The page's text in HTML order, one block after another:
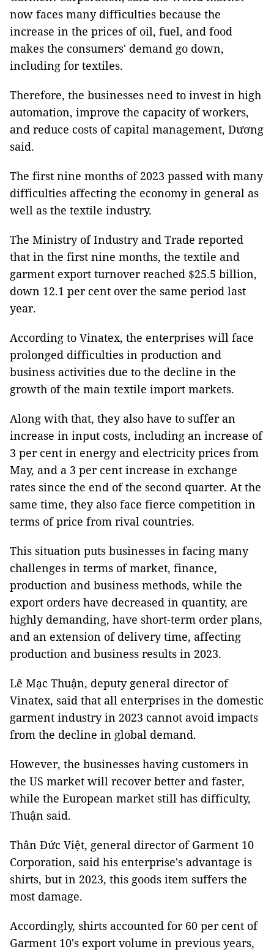
now faces many difficulties because the
increase in the prices of oil, fuel, and food
makes the consumers' demand go down,
including for textiles.
Therefore, the businesses need to invest in high
automation, improve the capacity of workers,
and reduce costs of capital management, Dương
said.
The first nine months of 2023 passed with many
difficulties affecting the economy in general as
well as the textile industry.
The Ministry of Industry and Trade reported
that in the first nine months, the textile and
garment export turnover reached $25.5 billion,
down 12.1 per cent over the same period last
year.
According to Vinatex, the enterprises will face
prolonged difficulties in production and
business activities due to the decline in the
growth of the main textile import markets.
Along with that, they also have to suffer an
increase in input costs, including an increase of
3 per cent in energy and electricity prices from
May, and a 3 per cent increase in exchange
rates since the end of the second quarter. At the
same time, they also face fierce competition in
terms of price from rival countries.
This situation puts businesses in facing many
challenges in terms of market, finance,
production and business methods, while the
export orders have decreased in quantity, are
highly demanding, have short-term order plans,
and an extension of delivery time, affecting
production and business results in 2023.
Lê Mạc Thuận, deputy general director of
Vinatex, said that all enterprises in the domestic
garment industry in 2023 cannot avoid impacts
from the decline in global demand.
However, the businesses having customers in
the US market will recover better and faster,
while the European market still has difficulty,
Thuận said.
Thân Đức Việt, general director of Garment 10
Corporation, said his enterprise's advantage is
shirts, but in 2023, this goods item suffers the
most damage.
Accordingly, shirts accounted for 60 per cent of
Garment 10's export volume in previous years,